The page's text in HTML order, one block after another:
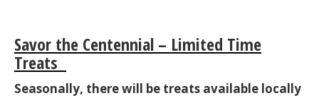
Savor the Centennial – Limited Time
Treats
Seasonally, there will be treats available locally